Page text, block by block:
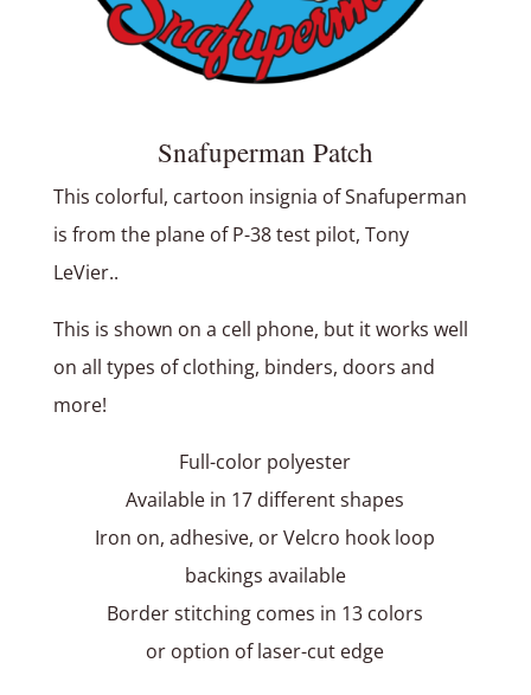
Snafuperman Patch
This colorful, cartoon insignia of Snafuperman
is from the plane of P-38 test pilot, Tony
LeVier..
This is shown on a cell phone, but it works well
on all types of clothing, binders, doors and
more!
Full-color polyester
Available in 17 different shapes
Iron on, adhesive, or Velcro hook loop
backings available
Border stitching comes in 13 colors
or option of laser-cut edge